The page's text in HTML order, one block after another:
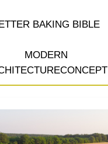
BAKING BIBLE
MODERN